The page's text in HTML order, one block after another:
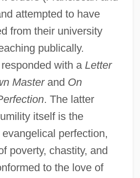
attempted to have
from their university
publically.
with a Letter
Masterand On
. The latter
itself is the
perfection,
poverty, chastity, and
to the love of